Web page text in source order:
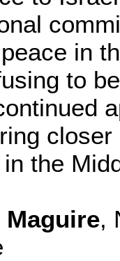
in
to
the
Maguire,